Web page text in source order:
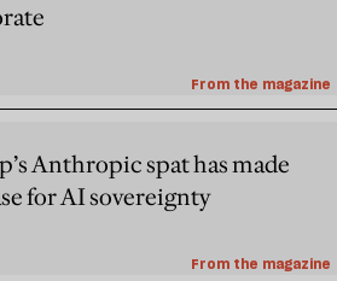
From the magazine
Anthropic spat has made
for AI sovereignty
From the magazine